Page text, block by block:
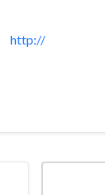
http://